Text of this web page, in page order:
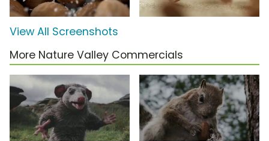
View All Screenshots
More Nature Valley Commercials